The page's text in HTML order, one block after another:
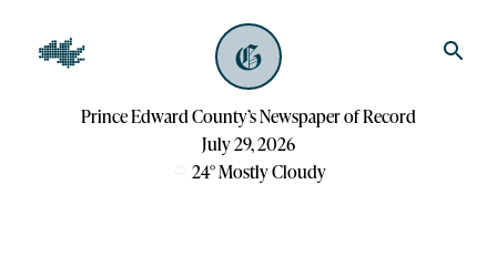
Prince Edward County’s Newspaper of Record
July 29, 2026
24°Mostly Cloudy